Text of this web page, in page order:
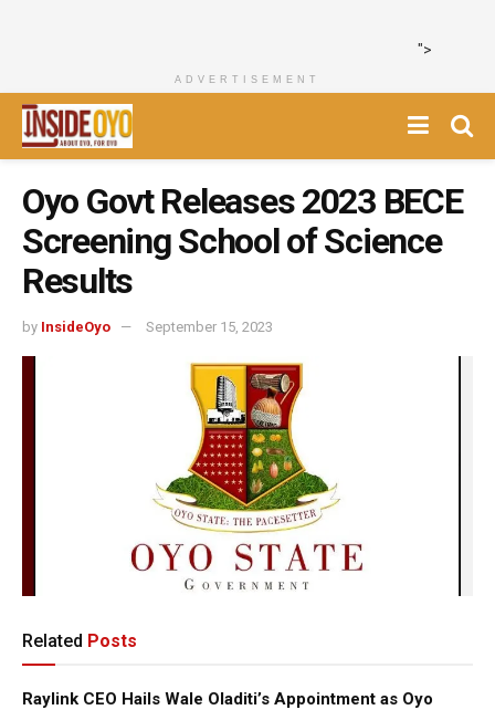
">
ADVERTISEMENT
Oyo Govt Releases 2023 BECE
Screening School of Science
Results
by InsideOyo September 15, 2023
Related Posts
Raylink CEO Hails Wale Oladiti’s Appointment as Oyo